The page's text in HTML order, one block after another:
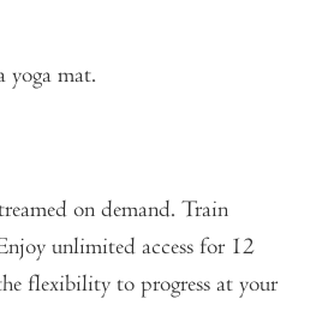
yoga mat.
on demand. Train
unlimited access for 12
flexibility to progress at your